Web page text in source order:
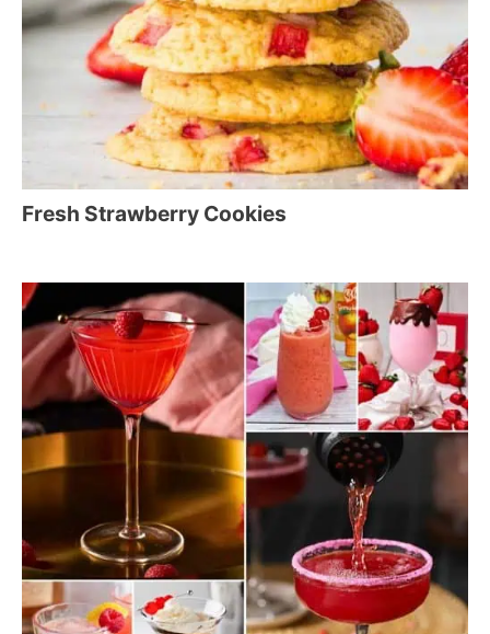
Fresh Strawberry Cookies